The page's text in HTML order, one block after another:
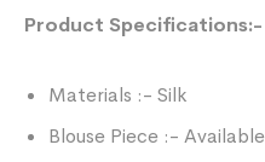
Product Specifications:-
Materials :- Silk
Blouse Piece :- Available